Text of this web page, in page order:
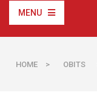
MENU
HOME > OBITS